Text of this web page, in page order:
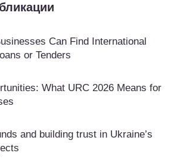
Can Find International
or Tenders
What URC 2026 Means for
and building trust in Ukraine’s